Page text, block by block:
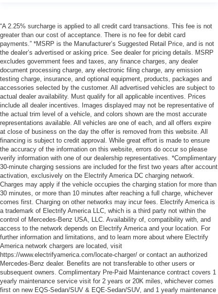
“A 2.25% surcharge is applied to all credit card transactions. This fee is not
greater than our cost of acceptance. There is no fee for debit card
payments.” *MSRP is the Manufacturer’s Suggested Retail Price, and is not
the dealer’s advertised or asking price. See dealer for pricing details. MSRP
excludes government fees and taxes, any finance charges, any dealer
document processing charge, any electronic filing charge, any emission
testing charge, insurance, and optional equipment, products, packages and
accessories selected by the customer. All advertised vehicles are subject to
actual dealer availability. Must qualify for all applicable incentives. Prices
include all dealer incentives. Images displayed may not be representative of
the actual trim level of a vehicle, and colors shown are the most accurate
representations available. All vehicles are one of each, and all offers expire
at close of business on the day the offer is removed from this website. All
financing is subject to credit approval. While great effort is made to ensure
the accuracy of the information on this website, errors do occur so please
verify information with one of our dealership representatives. *Complimentary
30-minute charging sessions are included for the first two years after account
activation, exclusively on the Electrify America DC charging network.
Charges may apply if the vehicle occupies the charging station for more than
30 minutes, or more than 10 minutes after reaching a full charge, whichever
comes first. Charging on other networks may incur fees. Electrify America is
a trademark of Electrify America LLC, which is a third party not within the
control of Mercedes-Benz USA, LLC. Availability of, compatibility with, and
access to the network depends on Electrify America and your location. For
further information and limitations, and to learn more about where Electrify
America network chargers are located, visit
https://www.electrifyamerica.com/locate-charger/ or contact an authorized
Mercedes-Benz dealer. Benefits are not transferable to other users or
subsequent owners. Complimentary Pre-Paid Maintenance contract covers 1
yearly maintenance service visit for 2 years or 20K miles, whichever comes
first on new EQS-Sedan/SUV & EQE-Sedan/SUV, and 1 yearly maintenance